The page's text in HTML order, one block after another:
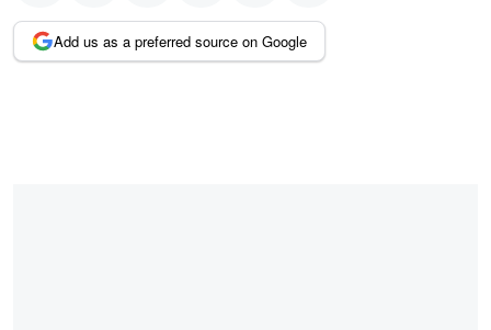
Add us as a preferred source on Google